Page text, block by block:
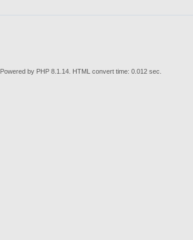
by PHP 8.1.14. HTML convert time: 0.012 sec.